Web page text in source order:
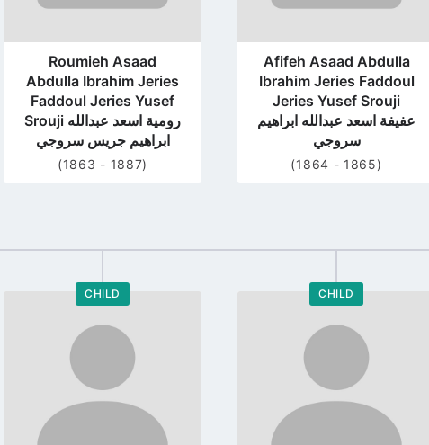
Roumieh Asaad
Abdulla Ibrahim Jeries
Faddoul Jeries Yusef
Srouji رومية اسعد عبدالله
ابراهيم جريس سروجي
(1863 - 1887)
Afifeh Asaad Abdulla
Ibrahim Jeries Faddoul
Jeries Yusef Srouji
عفيفة اسعد عبدالله ابراهيم
سروجي
(1864 - 1865)
CHILD
Go
profile
page
CHILD
Go
profile
page